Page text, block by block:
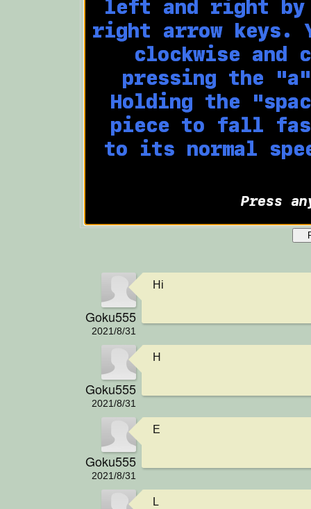
Goku555
2021/8/31
Hi
Goku555
2021/8/31
H
Goku555
2021/8/31
E
L